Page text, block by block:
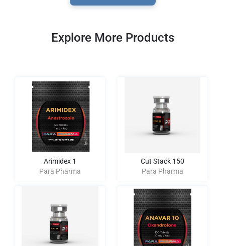
Explore More Products
Arimidex 1
Para Pharma
Cut Stack 150
Para Pharma